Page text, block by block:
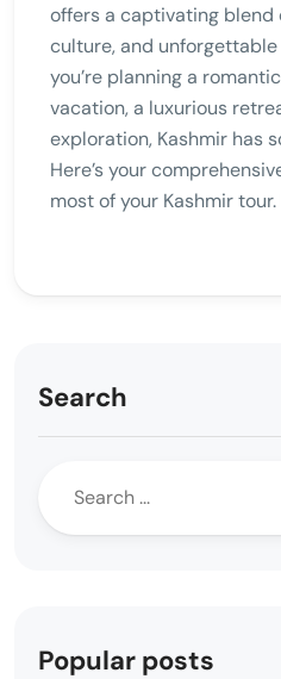
offers a captivating blend
culture, and
you’re planning a
vacation, a luxurious
exploration, Kashmir has
Here’s your
most of your Kashmir
Search
Popular posts